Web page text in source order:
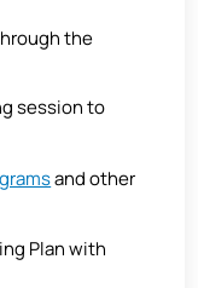
the
session to
and other
Plan with